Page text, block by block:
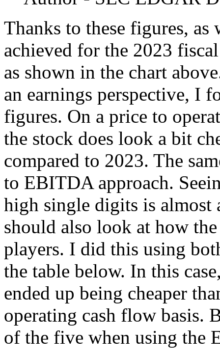
Thanks to these figures, as
achieved for the 2023
as shown in the chart
an earnings perspective, I
figures. On a price to
the stock does look a bit
compared to 2023. The
to EBITDA approach.
high single digits is almost
should also look at how
players. I did this using
the table below. In this
ended up being cheaper
operating cash flow basis.
of the five when using the